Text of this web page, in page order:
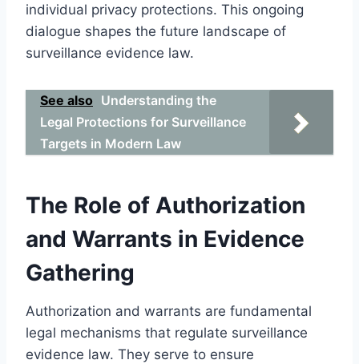
individual privacy protections. This ongoing
dialogue shapes the future landscape of
surveillance evidence law.
See also Understanding the
Legal Protections for Surveillance
Targets in Modern Law
The Role of Authorization
and Warrants in Evidence
Gathering
Authorization and warrants are fundamental
legal mechanisms that regulate surveillance
evidence law. They serve to ensure